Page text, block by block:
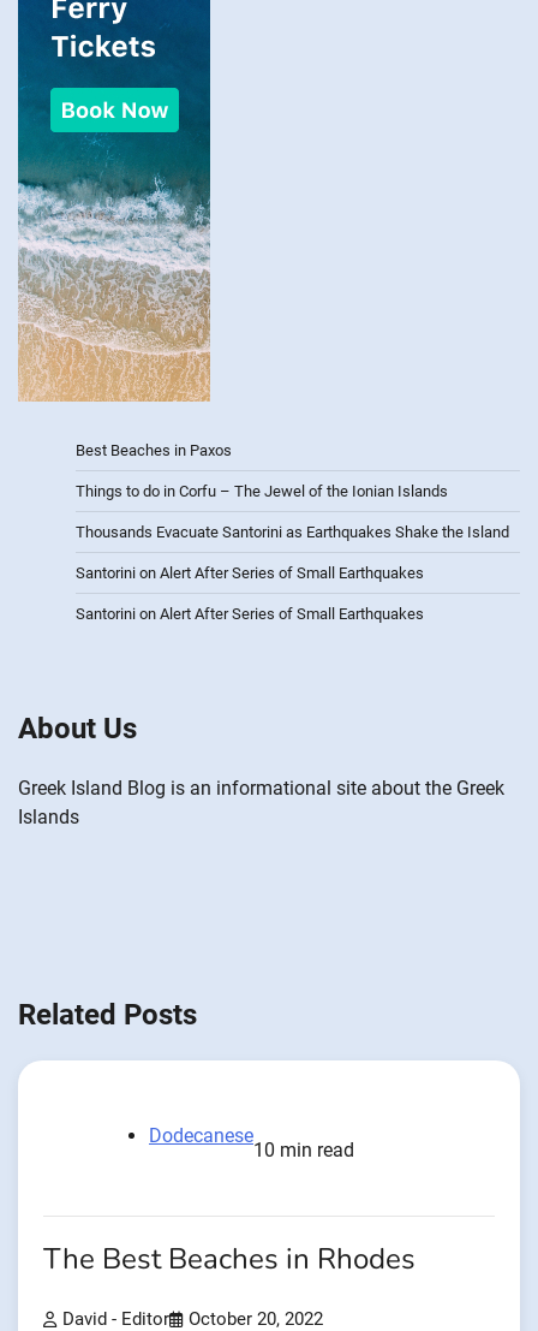
Best Beaches in Paxos
Things to do in Corfu – The Jewel of the Ionian Islands
Thousands Evacuate Santorini as Earthquakes Shake the Island
Santorini on Alert After Series of Small Earthquakes
Santorini on Alert After Series of Small Earthquakes
About Us
Greek Island Blog is an informational site about the Greek
Islands
Related Posts
Dodecanese
10 min read
The Best Beaches in Rhodes
David - Editor October 20, 2022